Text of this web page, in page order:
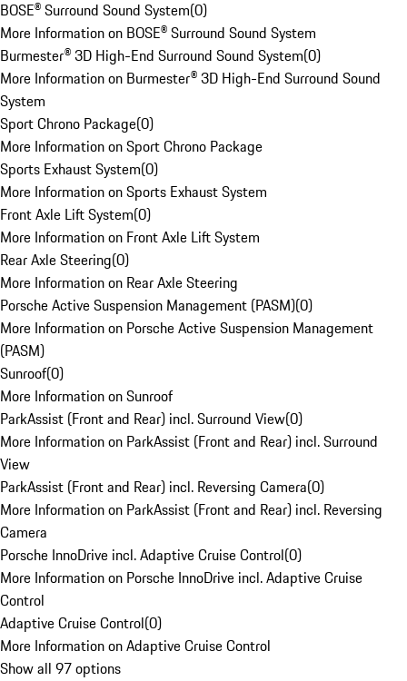
BOSE® Surround Sound System(0)
More Information on BOSE® Surround Sound System
Burmester® 3D High-End Surround Sound System(0)
More Information on Burmester® 3D High-End Surround Sound
System
Sport Chrono Package(0)
More Information on Sport Chrono Package
Sports Exhaust System(0)
More Information on Sports Exhaust System
Front Axle Lift System(0)
More Information on Front Axle Lift System
Rear Axle Steering(0)
More Information on Rear Axle Steering
Porsche Active Suspension Management (PASM)(0)
More Information on Porsche Active Suspension Management
(PASM)
Sunroof(0)
More Information on Sunroof
ParkAssist (Front and Rear) incl. Surround View(0)
More Information on ParkAssist (Front and Rear) incl. Surround
View
ParkAssist (Front and Rear) incl. Reversing Camera(0)
More Information on ParkAssist (Front and Rear) incl. Reversing
Camera
Porsche InnoDrive incl. Adaptive Cruise Control(0)
More Information on Porsche InnoDrive incl. Adaptive Cruise
Control
Adaptive Cruise Control(0)
More Information on Adaptive Cruise Control
Show all 97 options